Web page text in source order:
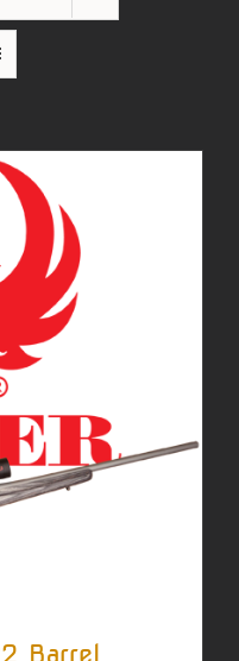
Barrel